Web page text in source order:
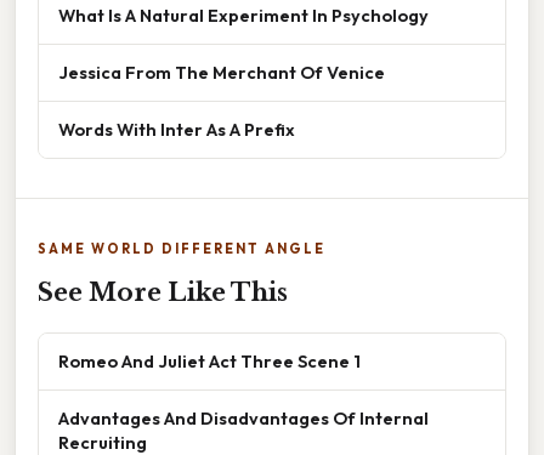
What Is A Natural Experiment In Psychology
Jessica From The Merchant Of Venice
Words With Inter As A Prefix
SAME WORLD DIFFERENT ANGLE
See More Like This
Romeo And Juliet Act Three Scene 1
Advantages And Disadvantages Of Internal
Recruiting